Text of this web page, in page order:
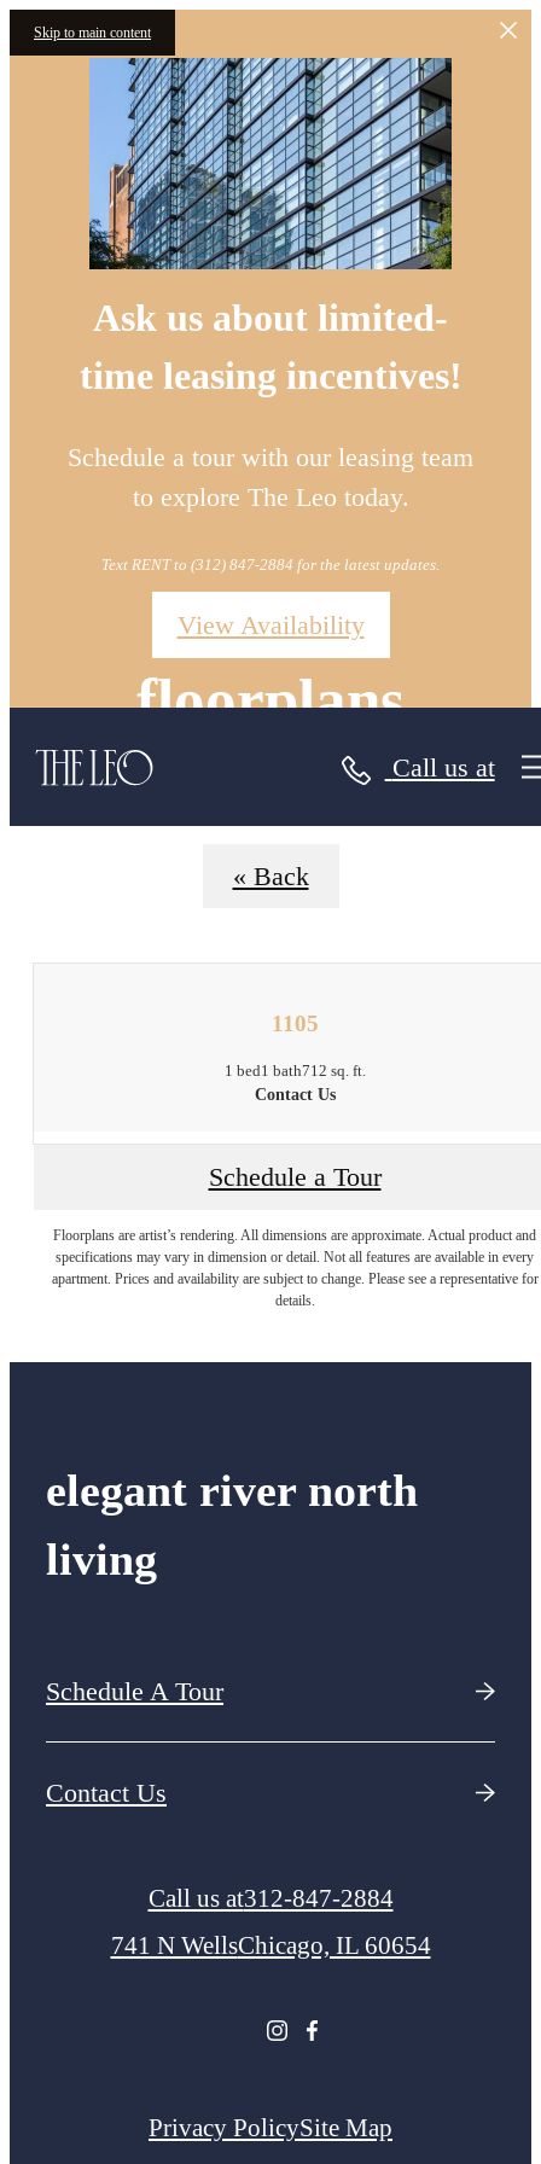
Skip to main content
Ask us about limited-
time leasing incentives!
Schedule a tour with our leasing team
to explore The Leo today.
Text RENT to (312) 847-2884 for the latest updates.
View Availability
Call us at
floorplans
« Back
1105
1 bed1 bath712 sq. ft.
Contact Us
Schedule a Tour
Floorplans are artist’s rendering. All dimensions are approximate. Actual product and
specifications may vary in dimension or detail. Not all features are available in every
apartment. Prices and availability are subject to change. Please see a representative for
details.
elegant river north
living
Schedule A Tour
Contact Us
Call us at312-847-2884
741 N WellsChicago, IL 60654
Privacy PolicySite Map